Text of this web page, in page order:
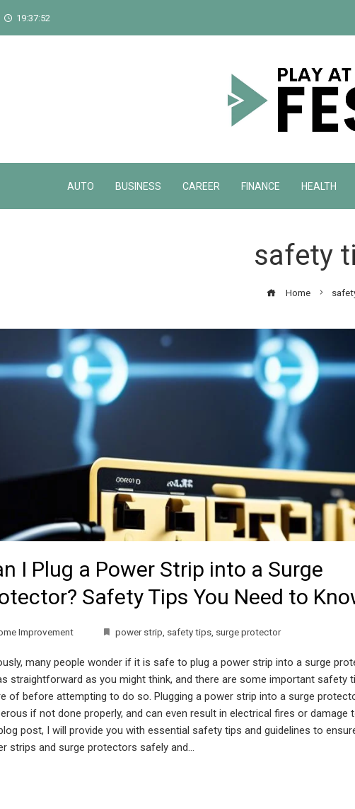
19:37:53
AUTO BUSINESS CAREER FINANCE HEALTH
safety
Home
I Plug a Power Strip into a Surge
Safety Tips You Need to
Improvement power strip safety tips surge protector
many people wonder if it is safe to plug a power strip into a surge
straightforward as you might think, and there are some important safety
of before attempting to do so. Plugging a power strip into a surge
if not done properly, and can even result in electrical fires or damage
post, I will provide you with essential safety tips and guidelines to
strips and surge protectors safely and…